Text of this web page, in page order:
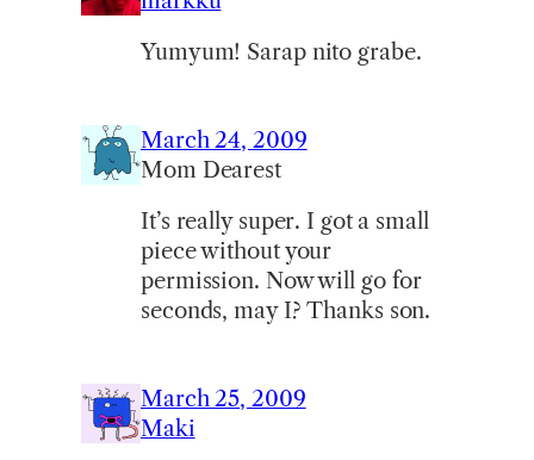
Yumyum! Sarap nito grabe.
March 24, 2009
Mom Dearest
It’s really super. I got a small
piece without your
permission. Now will go for
seconds, may I? Thanks son.
March 25, 2009
Maki